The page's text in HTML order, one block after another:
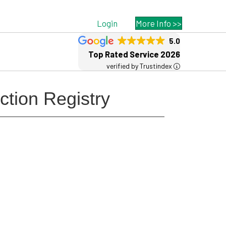
Login More Info >>
5.0
Top Rated Service 2026
verified by Trustindex
Registry